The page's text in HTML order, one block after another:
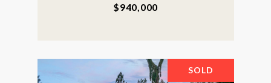
$940,000
SOLD